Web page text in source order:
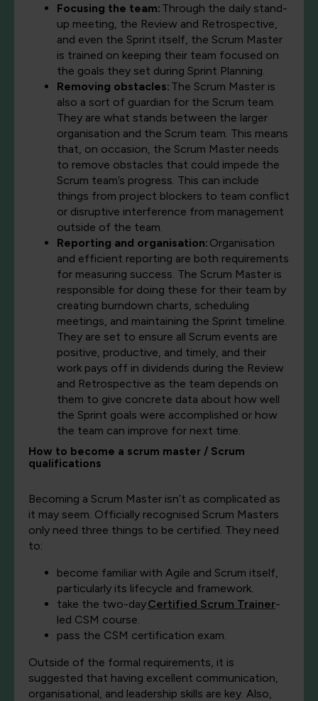
Focusing the team: Through the daily stand-
up meeting, the Review and Retrospective,
and even the Sprint itself, the Scrum Master
is trained on keeping their team focused on
the goals they set during Sprint Planning.
Removing obstacles: The Scrum Master is
also a sort of guardian for the Scrum team.
They are what stands between the larger
organisation and the Scrum team. This means
that, on occasion, the Scrum Master needs
to remove obstacles that could impede the
Scrum team’s progress. This can include
things from project blockers to team conflict
or disruptive interference from management
outside of the team.
Reporting and organisation: Organisation
and efficient reporting are both requirements
for measuring success. The Scrum Master is
responsible for doing these for their team by
creating burndown charts, scheduling
meetings, and maintaining the Sprint timeline.
They are set to ensure all Scrum events are
positive, productive, and timely, and their
work pays off in dividends during the Review
and Retrospective as the team depends on
them to give concrete data about how well
the Sprint goals were accomplished or how
the team can improve for next time.
How to become a scrum master / Scrum
qualifications
Becoming a Scrum Master isn’t as complicated as
it may seem. Officially recognised Scrum Masters
only need three things to be certified. They need
to:
become familiar with Agile and Scrum itself,
particularly its lifecycle and framework.
take the two-dayCertified Scrum Trainer-
led CSM course.
pass the CSM certification exam.
Outside of the formal requirements, it is
suggested that having excellent communication,
organisational, and leadership skills are key. Also,